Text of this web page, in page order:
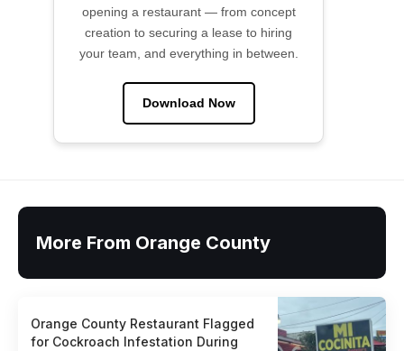
opening a restaurant — from concept
creation to securing a lease to hiring
your team, and everything in between.
Download Now
More From Orange County
Orange County Restaurant Flagged
for Cockroach Infestation During